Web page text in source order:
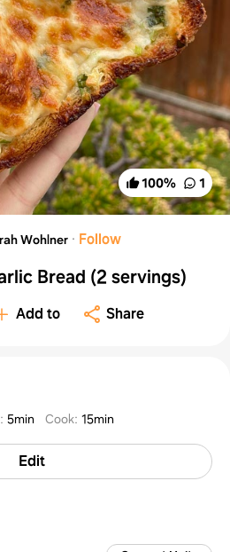
100% 1
Wohlner · Follow
Bread (2 servings)
Add to Share
:5min Cook:15min
Edit